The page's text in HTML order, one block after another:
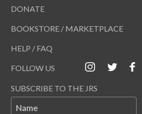
DONATE
BOOKSTORE / MARKETPLACE
HELP / FAQ
FOLLOW US
SUBSCRIBE TO THE JRS
Name